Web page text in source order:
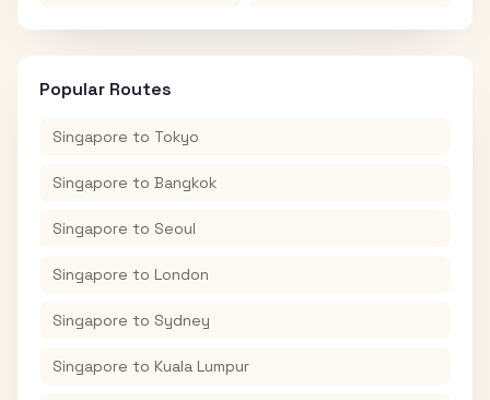
Popular Routes
Singapore to Tokyo
Singapore to Bangkok
Singapore to Seoul
Singapore to London
Singapore to Sydney
Singapore to Kuala Lumpur